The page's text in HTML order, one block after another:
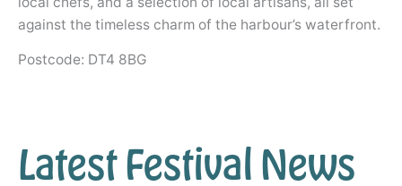
against the timeless charm of the harbour’s waterfront.
Postcode: DT4 8BG
Latest Festival News